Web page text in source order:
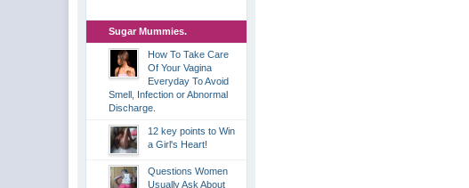
Sugar Mummies.
How To Take Care
Of Your Vagina
Everyday To Avoid
Smell, Infection or Abnormal
Discharge.
12 key points to Win
a Girl's Heart!
Questions Women
Usually Ask About